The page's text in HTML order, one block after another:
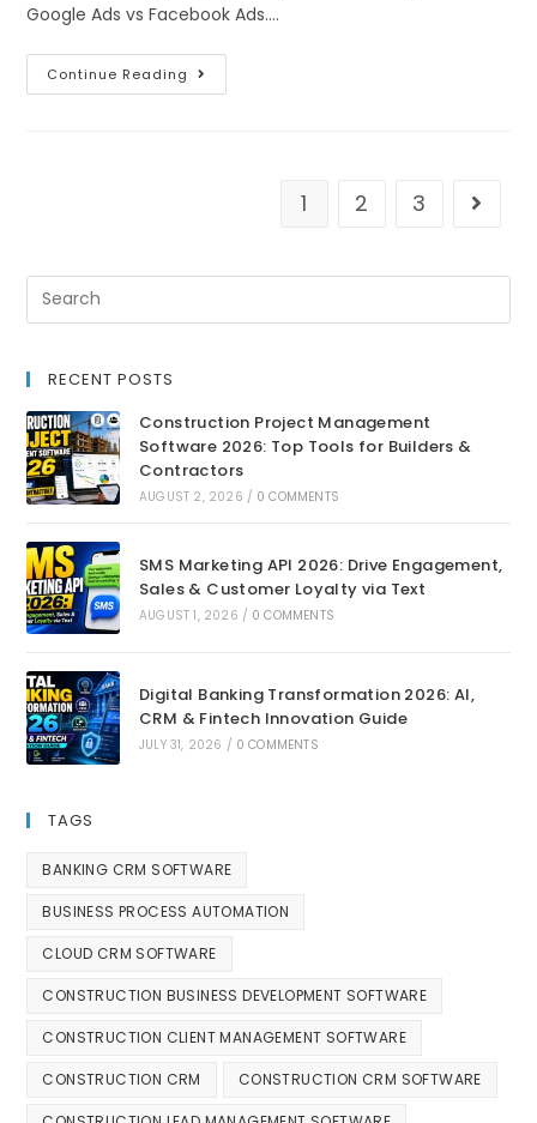
Google Ads vs Facebook Ads.…
Continue Reading
1 2 3
RECENT POSTS
Construction Project Management
Software 2026: Top Tools for Builders &
Contractors
AUGUST 2, 2026 / 0 COMMENTS
SMS Marketing API 2026: Drive Engagement,
Sales & Customer Loyalty via Text
AUGUST 1, 2026 / 0 COMMENTS
Digital Banking Transformation 2026: AI,
CRM & Fintech Innovation Guide
JULY 31, 2026 / 0 COMMENTS
TAGS
BANKING CRM SOFTWARE
BUSINESS PROCESS AUTOMATION
CLOUD CRM SOFTWARE
CONSTRUCTION BUSINESS DEVELOPMENT SOFTWARE
CONSTRUCTION CLIENT MANAGEMENT SOFTWARE
CONSTRUCTION CRM CONSTRUCTION CRM SOFTWARE